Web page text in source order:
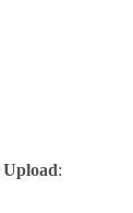
Upload: